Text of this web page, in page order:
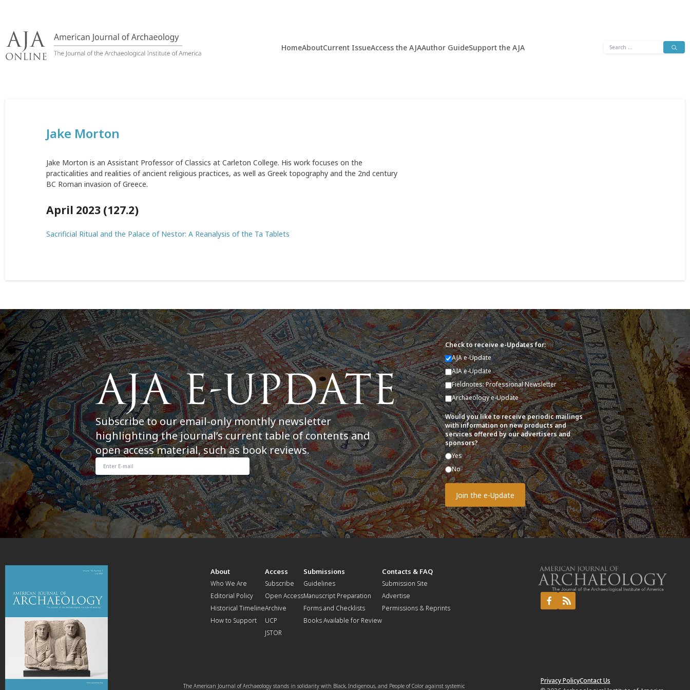
content
HomeAboutCurrent IssueAccess the AJAAuthor GuideSupport the AJA
Search
Jake Morton
Jake Morton is an Assistant Professor of Classics at Carleton College. His work focuses on the
practicalities and realities of ancient religious practices, as well as Greek topography and the 2nd century
BC Roman invasion of Greece.
April 2023 (127.2)
Sacrificial Ritual and the Palace of Nestor: A Reanalysis of the Ta Tablets
Subscribe to our email-only monthly newsletter
highlighting the journal’s current table of contents and
open access material, such as book reviews.
Check to receive e-Updates for:
AJA e-Update
AIA e-Update
Fieldnotes: Professional Newsletter
Archaeology e-Update
Would you like to receive periodic mailings
with information on new products and
services offered by our advertisers and
sponsors?
Yes
No
About
Who We Are
Editorial Policy
Historical Timeline
How to Support
Access
Subscribe
Open Access
Archive
UCP
JSTOR
Submissions
Guidelines
Manuscript Preparation
Forms and Checklists
Books Available for Review
Contacts & FAQ
Submission Site
Advertise
Permissions & Reprints
The American Journal of Archaeology stands in solidarity with Black, Indigenous, and People of Color against systemic
Privacy PolicyContact Us